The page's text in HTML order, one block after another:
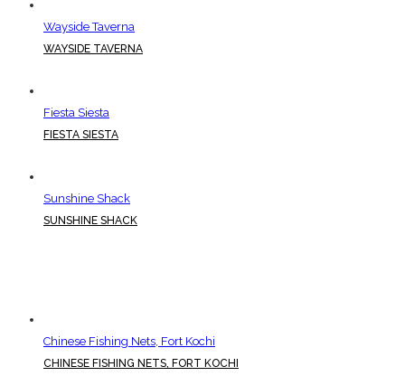
Wayside Taverna
WAYSIDE TAVERNA
Fiesta Siesta
FIESTA SIESTA
Sunshine Shack
SUNSHINE SHACK
Chinese Fishing Nets, Fort Kochi
CHINESE FISHING NETS, FORT KOCHI